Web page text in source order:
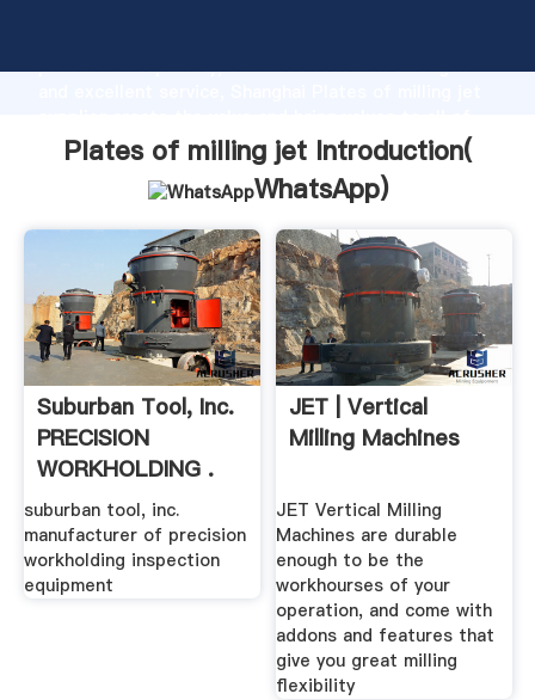
production capability, advanced research strength
customers.
Plates of milling jet Introduction(
WhatsApp)
Suburban Tool, Inc.
PRECISION
WORKHOLDING .
suburban tool, inc.
manufacturer of precision
workholding inspection
equipment
JET | Vertical
Milling Machines
JET Vertical Milling
Machines are durable
enough to be the
workhourses of your
operation, and come with
addons and features that
give you great milling
flexibility